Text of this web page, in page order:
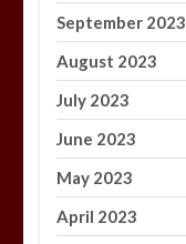
September 2023
August 2023
July 2023
June 2023
May 2023
April 2023